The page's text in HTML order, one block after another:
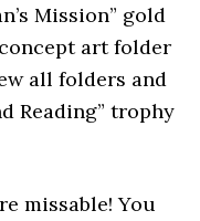
Mission” gold
art folder
all folders and
Reading” trophy
missable! You